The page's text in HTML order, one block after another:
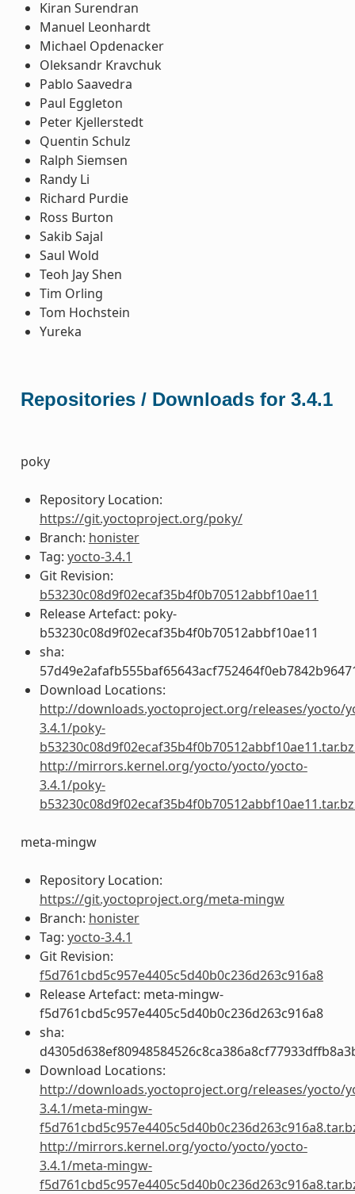
Kiran Surendran
Manuel Leonhardt
Michael Opdenacker
Oleksandr Kravchuk
Pablo Saavedra
Paul Eggleton
Peter Kjellerstedt
Quentin Schulz
Ralph Siemsen
Randy Li
Richard Purdie
Ross Burton
Sakib Sajal
Saul Wold
Teoh Jay Shen
Tim Orling
Tom Hochstein
Yureka
Repositories / Downloads for 3.4.1
poky
Repository Location:
https://git.yoctoproject.org/poky/
Branch: honister
Tag: yocto-3.4.1
Git Revision:
b53230c08d9f02ecaf35b4f0b70512abbf10ae11
Release Artefact: poky-
b53230c08d9f02ecaf35b4f0b70512abbf10ae11
sha:
Download Locations:
http://downloads.yoctoproject.org/releases/yocto/
3.4.1/poky-
http://mirrors.kernel.org/yocto/yocto/yocto-
3.4.1/poky-
meta-mingw
Repository Location:
https://git.yoctoproject.org/meta-mingw
Branch: honister
Tag: yocto-3.4.1
Git Revision:
f5d761cbd5c957e4405c5d40b0c236d263c916a8
Release Artefact: meta-mingw-
f5d761cbd5c957e4405c5d40b0c236d263c916a8
sha:
Download Locations:
http://downloads.yoctoproject.org/releases/yocto/
3.4.1/meta-mingw-
http://mirrors.kernel.org/yocto/yocto/yocto-
3.4.1/meta-mingw-